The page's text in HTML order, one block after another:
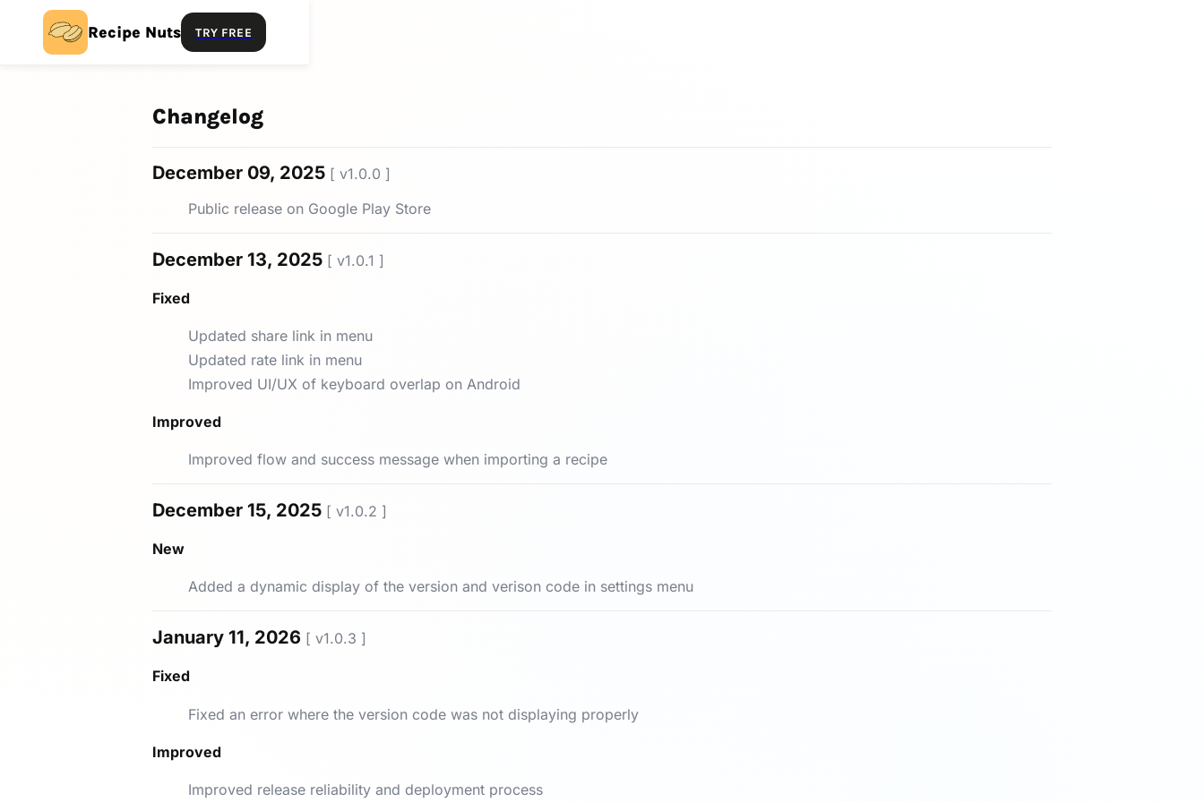
Recipe Nuts TRY FREE
Changelog
December 09, 2025 [ v1.0.0 ]
Public release on Google Play Store
December 13, 2025 [ v1.0.1 ]
Fixed
Updated share link in menu
Updated rate link in menu
Improved UI/UX of keyboard overlap on Android
Improved
Improved flow and success message when importing a recipe
December 15, 2025 [ v1.0.2 ]
New
Added a dynamic display of the version and verison code in settings menu
January 11, 2026 [ v1.0.3 ]
Fixed
Fixed an error where the version code was not displaying properly
Improved
Improved release reliability and deployment process